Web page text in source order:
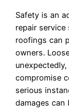
Safety is an
repair service
roofings can
owners.
compromise
serious
damages